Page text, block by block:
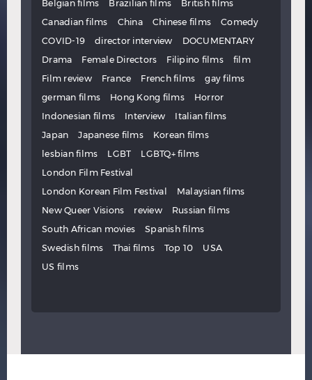
Belgian films
Brazilian films
British films
Canadian films
China Chinese films
Comedy
COVID-19
director interview
DOCUMENTARY
Drama
Female Directors Filipino films
film
Film review
France French films
gay films
german films
Hong Kong films
Horror
Indonesian films
Interview
Italian films
Japan
Japanese films
Korean films
lesbian films
LGBT
LGBTQ+ films
London Film Festival
London Korean Film Festival
Malaysian films
New Queer Visions
review
Russian films
South African movies
Spanish films
Swedish films
Thai films Top 10
USA
US films